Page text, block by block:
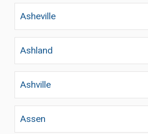
Asheville
Ashland
Ashville
Assen